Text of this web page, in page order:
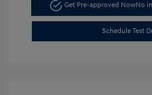
Get Pre-approved NowNo
Schedule Test